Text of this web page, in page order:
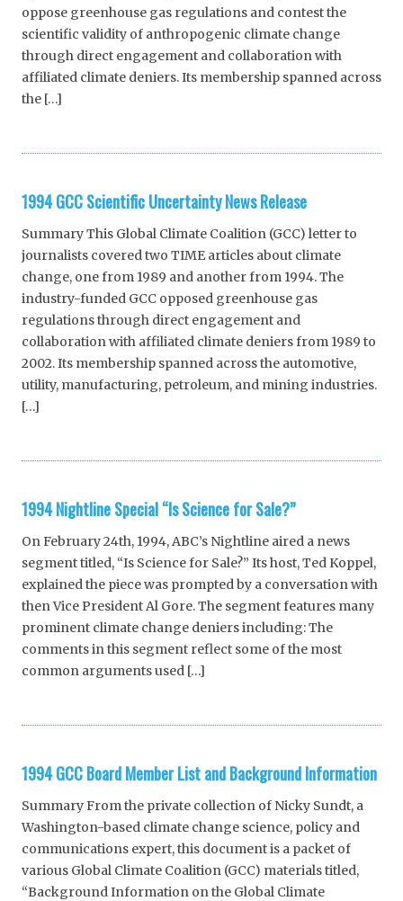
oppose greenhouse gas regulations and contest the
scientific validity of anthropogenic climate change
through direct engagement and collaboration with
affiliated climate deniers. Its membership spanned across
the […]
1994 GCC Scientific Uncertainty News Release
Summary This Global Climate Coalition (GCC) letter to
journalists covered two TIME articles about climate
change, one from 1989 and another from 1994. The
industry-funded GCC opposed greenhouse gas
regulations through direct engagement and
collaboration with affiliated climate deniers from 1989 to
2002. Its membership spanned across the automotive,
utility, manufacturing, petroleum, and mining industries.
[…]
1994 Nightline Special “Is Science for Sale?”
On February 24th, 1994, ABC’s Nightline aired a news
segment titled, “Is Science for Sale?” Its host, Ted Koppel,
explained the piece was prompted by a conversation with
then Vice President Al Gore. The segment features many
prominent climate change deniers including: The
comments in this segment reflect some of the most
common arguments used […]
1994 GCC Board Member List and Background Information
Summary From the private collection of Nicky Sundt, a
Washington-based climate change science, policy and
communications expert, this document is a packet of
various Global Climate Coalition (GCC) materials titled,
“Background Information on the Global Climate